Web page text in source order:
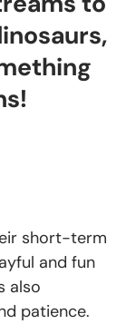
short-term
and fun
also
patience.